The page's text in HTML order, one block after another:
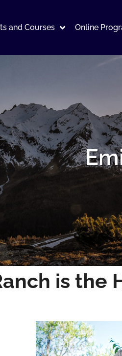
and Courses Online
is the